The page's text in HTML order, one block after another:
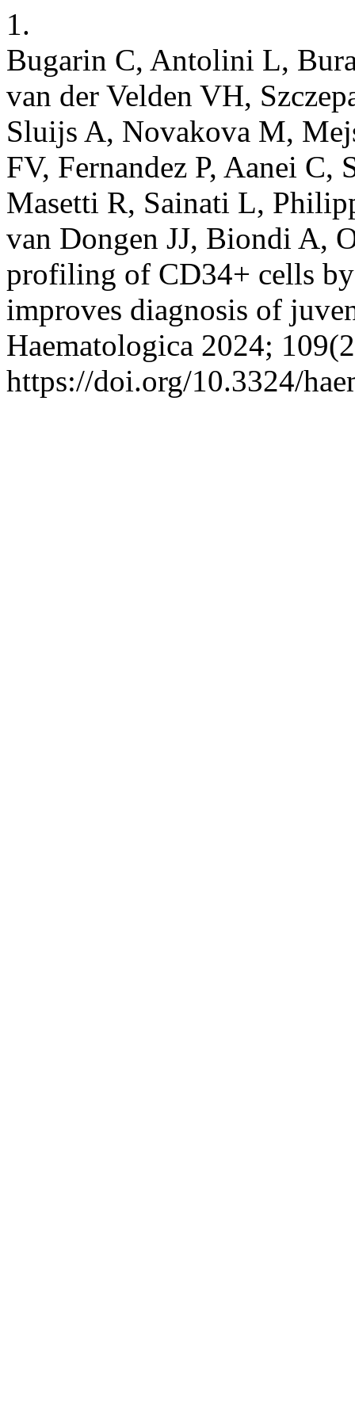
1.
Bugarin C, Antolini L,
van der Velden VH,
Sluijs A, Novakova M,
FV, Fernandez P, Aanei C,
Masetti R, Sainati L,
van Dongen JJ, Biondi A,
profiling of CD34+ cells
improves diagnosis of
Haematologica 2024;
https://doi.org/10.3324/